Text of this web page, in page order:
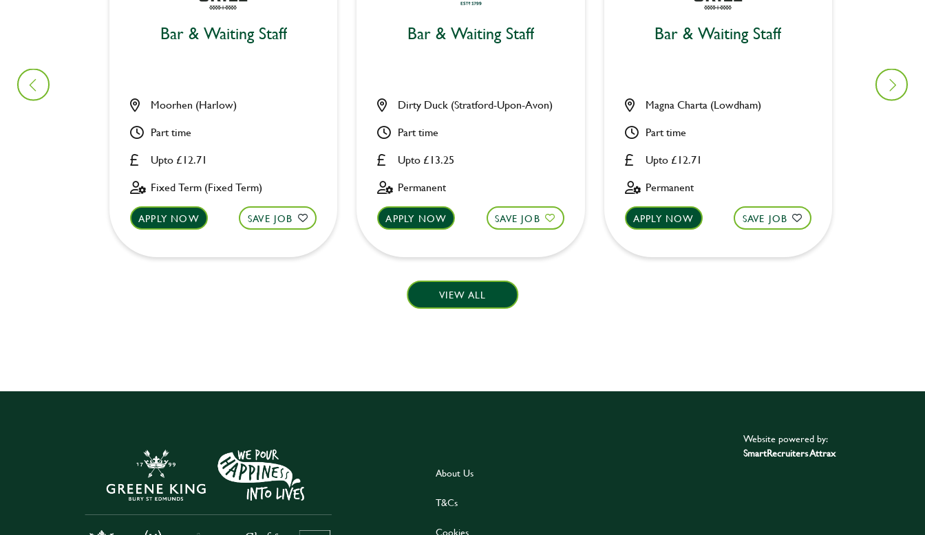
Bar & Waiting Staff
Upto £12.71
Moorhen (Harlow)
Part time
Fixed Term (Fixed Term)
APPLY NOW SAVE JOB
Bar & Waiting Staff
Upto £13.25
Dirty Duck (Stratford-Upon-Avon)
Part time
Permanent
APPLY NOW SAVE JOB
Bar & Waiting Staff
Upto £12.71
Magna Charta (Lowdham)
Part time
Permanent
APPLY NOW SAVE JOB
Fox
VIEW ALL
About Us
T&Cs
Website powered by:
SmartRecruiters Attrax